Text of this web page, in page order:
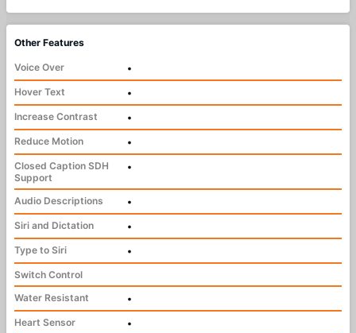
Other Features
Voice Over
•
Hover Text
•
Increase Contrast
•
Reduce Motion
•
Closed Caption SDH
Support
•
Audio Descriptions
•
Siri and Dictation
•
Type to Siri
•
Switch Control
Water Resistant
•
Heart Sensor
•